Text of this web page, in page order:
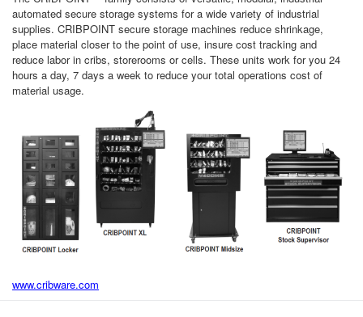
automated secure storage systems for a wide variety of industrial
supplies. CRIBPOINT secure storage machines reduce shrinkage,
place material closer to the point of use, insure cost tracking and
reduce labor in cribs, storerooms or cells. These units work for you 24
hours a day, 7 days a week to reduce your total operations cost of
material usage.
www.cribware.com